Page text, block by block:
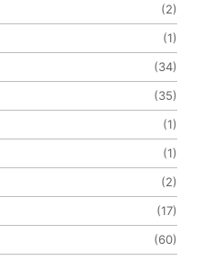
(2)
(1)
(34)
(35)
(1)
(1)
(2)
(17)
(60)